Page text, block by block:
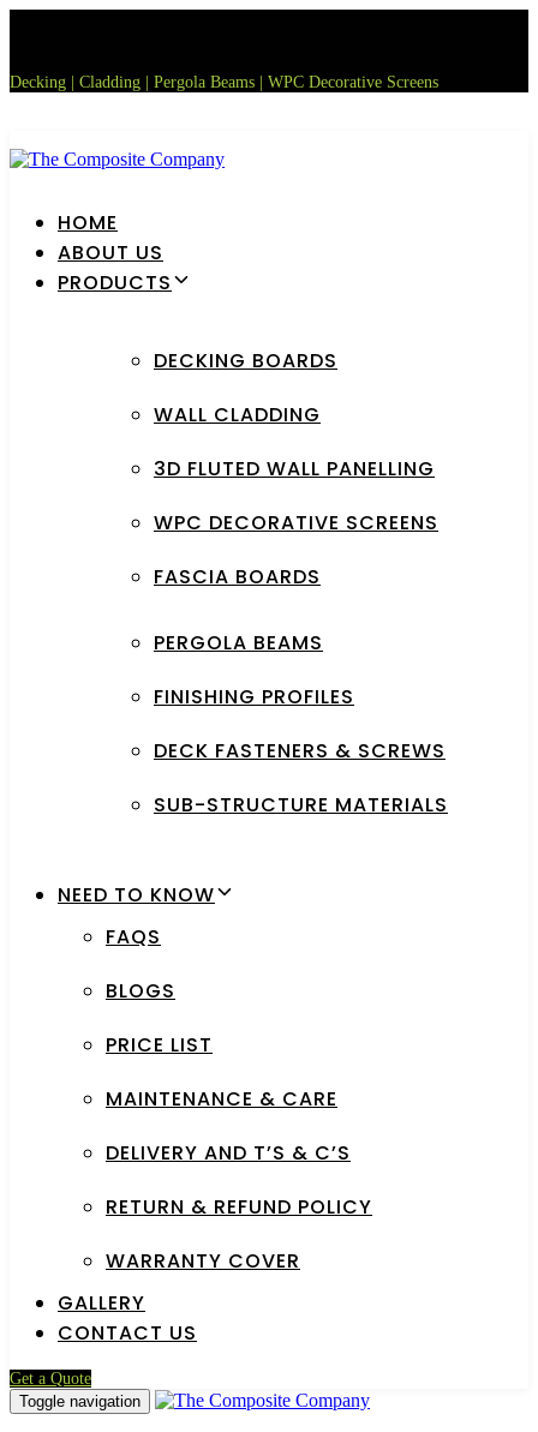
navigation
content
Decking | Cladding | Pergola Beams | WPC Decorative Screens
HOME
ABOUT US
PRODUCTS
DECKING BOARDS
WALL CLADDING
3D FLUTED WALL PANELLING
WPC DECORATIVE SCREENS
FASCIA BOARDS
PERGOLA BEAMS
FINISHING PROFILES
DECK FASTENERS & SCREWS
SUB-STRUCTURE MATERIALS
NEED TO KNOW
FAQS
BLOGS
PRICE LIST
MAINTENANCE & CARE
DELIVERY AND T’S & C’S
RETURN & REFUND POLICY
WARRANTY COVER
GALLERY
CONTACT US
Get a Quote
Toggle navigation